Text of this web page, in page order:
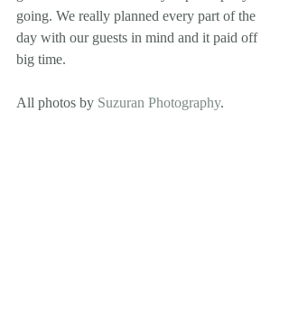
going. We really planned every part of the
day with our guests in mind and it paid off
big time.
All photos by Suzuran Photography.